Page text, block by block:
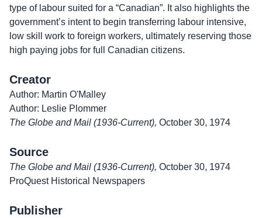
type of labour suited for a “Canadian”. It also highlights the
government’s intent to begin transferring labour intensive,
low skill work to foreign workers, ultimately reserving those
high paying jobs for full Canadian citizens.
Creator
Author: Martin O'Malley
Author: Leslie Plommer
The Globe and Mail (1936-Current), October 30, 1974
Source
The Globe and Mail (1936-Current), October 30, 1974
ProQuest Historical Newspapers
Publisher